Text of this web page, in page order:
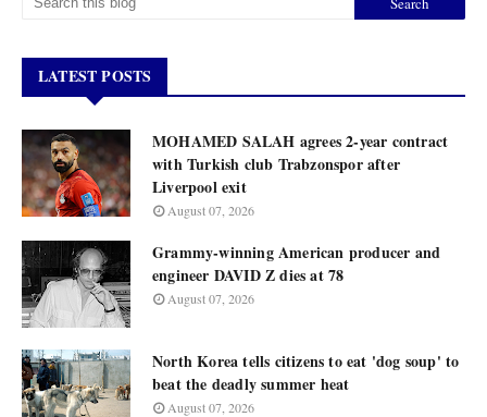
LATEST POSTS
MOHAMED SALAH agrees 2-year contract
with Turkish club Trabzonspor after
Liverpool exit
August 07, 2026
Grammy-winning American producer and
engineer DAVID Z dies at 78
August 07, 2026
North Korea tells citizens to eat 'dog soup' to
beat the deadly summer heat
August 07, 2026